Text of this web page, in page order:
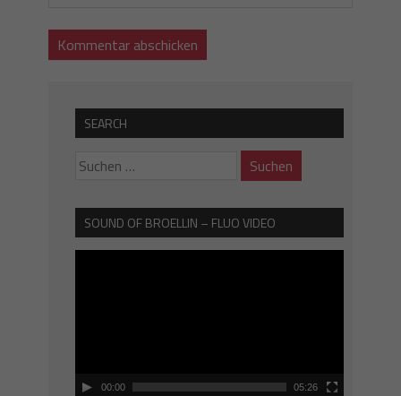
SEARCH
SOUND OF BROELLIN – FLUO VIDEO
00:00 05:26